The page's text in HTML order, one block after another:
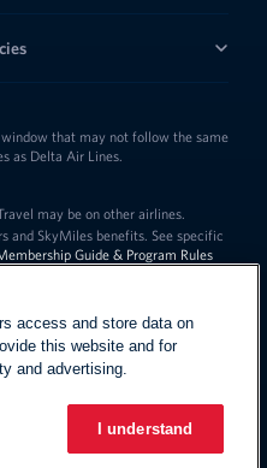
that may not follow the same
as Delta Air Lines.
may be on other airlines.
and SkyMiles benefits. See specific
Guide & Program Rules
EspañolLink to change
access and store data on
this website and for
and advertising.
I understand